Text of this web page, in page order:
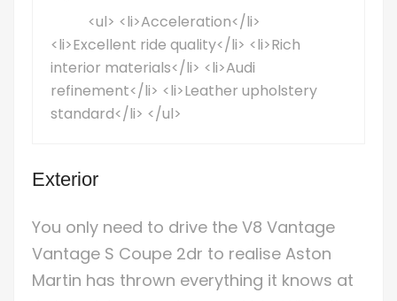
<ul> <li>Acceleration</li>
<li>Excellent ride quality</li> <li>Rich
interior materials</li> <li>Audi
refinement</li> <li>Leather upholstery
standard</li> </ul>
Exterior
You only need to drive the V8 Vantage
Vantage S Coupe 2dr to realise Aston
Martin has thrown everything it knows at